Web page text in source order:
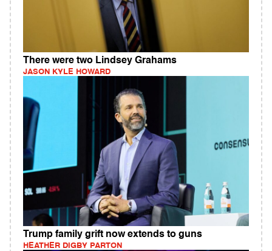
There were two Lindsey Grahams
JASON KYLE HOWARD
Trump family grift now extends to guns
HEATHER DIGBY PARTON